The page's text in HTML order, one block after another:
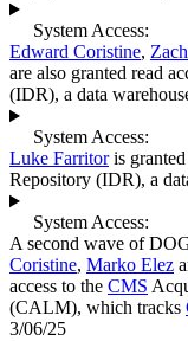
System Access:
Edward Coristine,
are also granted read
(IDR), a data
System Access:
Luke Farritoris granted
Repository (IDR), a
System Access:
A second wave of
Coristine, Marko Elez
access to the CMS
(CALM), which tracks
3/06/25